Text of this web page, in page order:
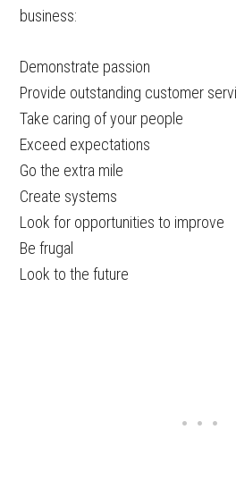
business:
Demonstrate passion
Provide outstanding customer
Take caring of your people
Exceed expectations
Go the extra mile
Create systems
Look for opportunities to improve
Be frugal
Look to the future